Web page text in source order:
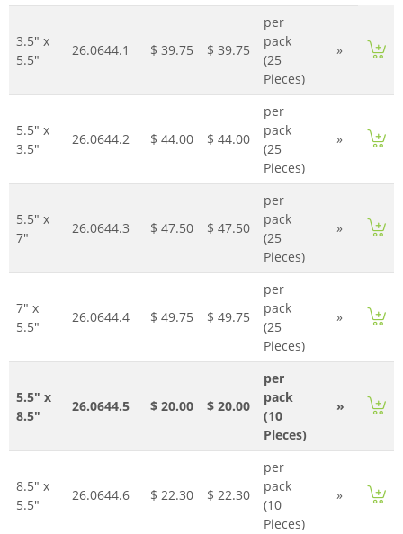
3.5" x
5.5"
26.0644.1 $ 39.75 $ 39.75
per
pack
(25
Pieces)
»
5.5" x
3.5"
26.0644.2 $ 44.00 $ 44.00
per
pack
(25
Pieces)
»
5.5" x
7"
26.0644.3 $ 47.50 $ 47.50
per
pack
(25
Pieces)
»
7" x
5.5"
26.0644.4 $ 49.75 $ 49.75
per
pack
(25
Pieces)
»
5.5" x
8.5"
26.0644.5 $ 20.00 $ 20.00
per
pack
(10
Pieces)
»
8.5" x
5.5"
26.0644.6 $ 22.30 $ 22.30
per
pack
(10
Pieces)
»